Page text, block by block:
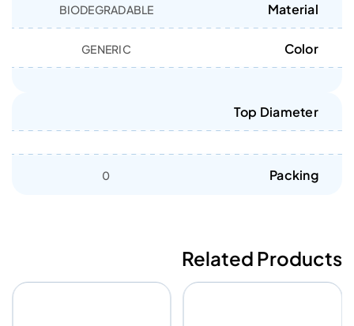
Material
BIODEGRADABLE
Color
GENERIC
Top Diameter
Packing
0
Related Products